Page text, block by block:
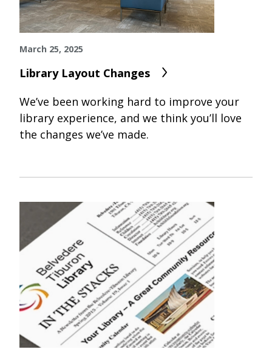
March 25, 2025
Library Layout Changes
We’ve been working hard to improve your
library experience, and we think you’ll love
the changes we’ve made.